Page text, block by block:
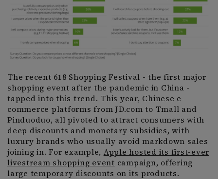
The recent 618 Shopping Festival - the first major
shopping event after the pandemic in China -
tapped into this trend. This year, Chinese e-
commerce platforms from JD.com to Tmall and
Pinduoduo, all pivoted to attract consumers with
deep discounts and monetary subsidies, with
luxury brands who usually avoid markdown sales
joining in. For example, Apple hosted its first-ever
livestream shopping event campaign, offering
large temporary discounts on its products.